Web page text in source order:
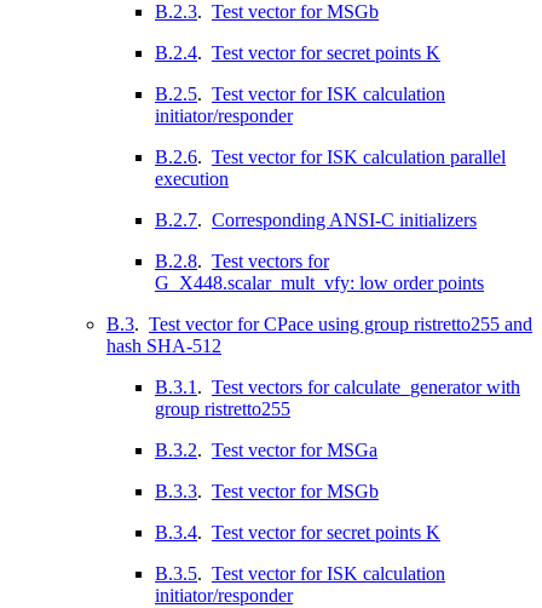
B.2.3. Test vector for MSGb
B.2.4. Test vector for secret points K
B.2.5. Test vector for ISK calculation
initiator/responder
B.2.6. Test vector for ISK calculation parallel
execution
B.2.7. Corresponding ANSI-C initializers
B.2.8. Test vectors for
G_X448.scalar_mult_vfy: low order points
B.3. Test vector for CPace using group ristretto255 and
hash SHA-512
B.3.1 . Test vectors for calculate_generator with
group ristretto255
B.3.2. Test vector for MSGa
B.3.3. Test vector for MSGb
B.3.4. Test vector for secret points K
B.3.5. Test vector for ISK calculation
initiator/responder